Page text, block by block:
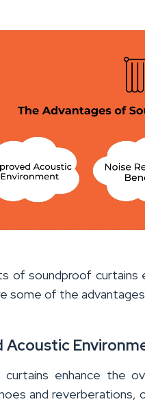
of soundproof curtains
some of the
Acoustic
curtains enhance the
and reverberations,